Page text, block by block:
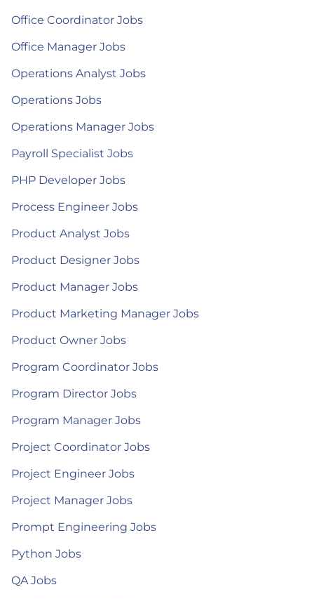
Office Coordinator Jobs
Office Manager Jobs
Operations Analyst Jobs
Operations Jobs
Operations Manager Jobs
Payroll Specialist Jobs
PHP Developer Jobs
Process Engineer Jobs
Product Analyst Jobs
Product Designer Jobs
Product Manager Jobs
Product Marketing Manager Jobs
Product Owner Jobs
Program Coordinator Jobs
Program Director Jobs
Program Manager Jobs
Project Coordinator Jobs
Project Engineer Jobs
Project Manager Jobs
Prompt Engineering Jobs
Python Jobs
QA Jobs